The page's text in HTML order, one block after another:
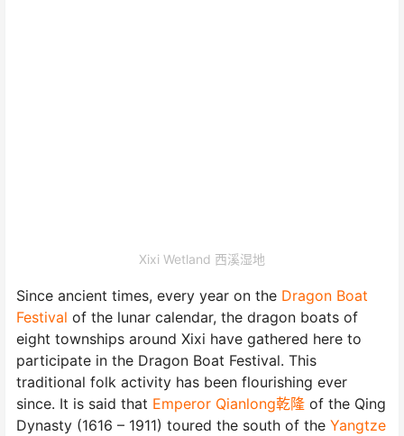
Xixi Wetland 西溪湿地
Since ancient times, every year on the Dragon Boat
Festival of the lunar calendar, the dragon boats of
eight townships around Xixi have gathered here to
participate in the Dragon Boat Festival. This
traditional folk activity has been flourishing ever
since. It is said that Emperor Qianlong乾隆 of the Qing
Dynasty (1616 – 1911) toured the south of the Yangtze